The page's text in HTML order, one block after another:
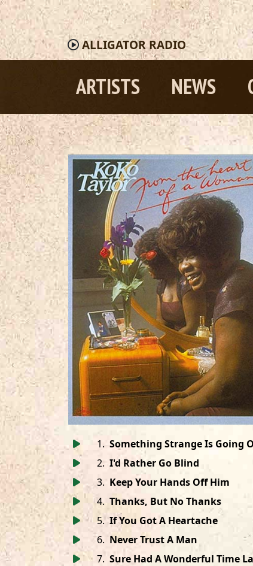
ALLIGATORRADIO
ARTISTS NEWS
1. Something Strange Is Going
2. I'd Rather Go Blind
3. Keep Your Hands Off Him
4. Thanks, But No Thanks
5. If You Got A Heartache
6. Never Trust A Man
7. Sure Had A Wonderful Time